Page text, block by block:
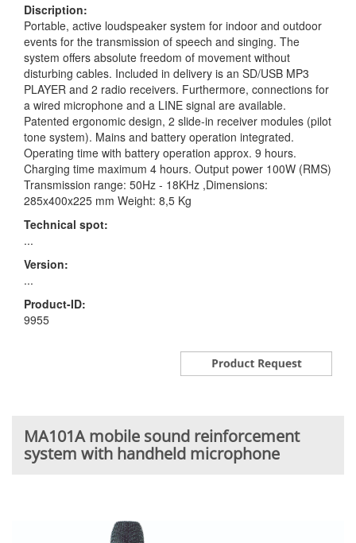
Discription:
Portable, active loudspeaker system for indoor and outdoor
events for the transmission of speech and singing. The
system offers absolute freedom of movement without
disturbing cables. Included in delivery is an SD/USB MP3
PLAYER and 2 radio receivers. Furthermore, connections for
a wired microphone and a LINE signal are available.
Patented ergonomic design, 2 slide-in receiver modules (pilot
tone system). Mains and battery operation integrated.
Operating time with battery operation approx. 9 hours.
Charging time maximum 4 hours. Output power 100W (RMS)
Transmission range: 50Hz - 18KHz ,Dimensions:
285x400x225 mm Weight: 8,5 Kg
Technical spot:
...
Version:
...
Product-ID:
9955
MA101A mobile sound reinforcement
system with handheld microphone